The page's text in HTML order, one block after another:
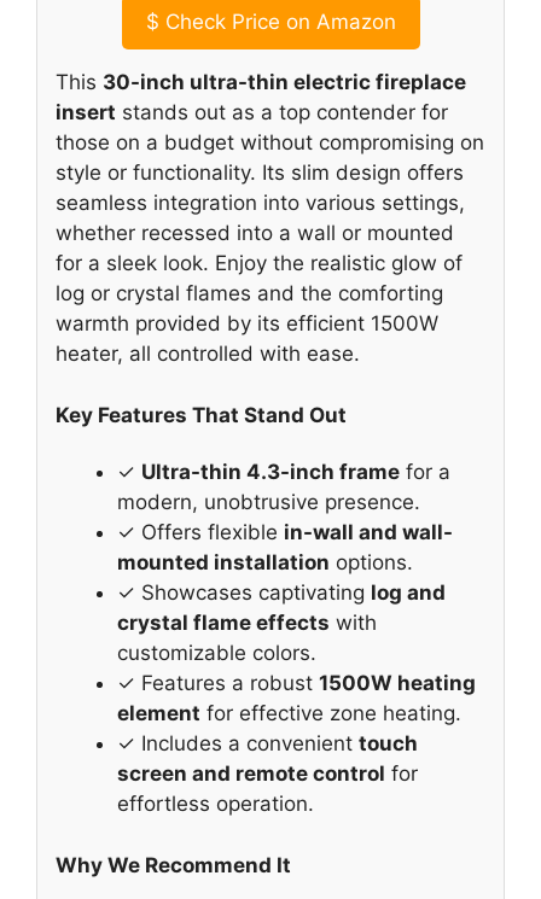
$ Check Price on Amazon
This 30-inch ultra-thin electric fireplace
insert stands out as a top contender for
those on a budget without compromising on
style or functionality. Its slim design offers
seamless integration into various settings,
whether recessed into a wall or mounted
for a sleek look. Enjoy the realistic glow of
log or crystal flames and the comforting
warmth provided by its efficient 1500W
heater, all controlled with ease.
Key Features That Stand Out
✓ Ultra-thin 4.3-inch frame for a
modern, unobtrusive presence.
✓ Offers flexible in-wall and wall-
mounted installation options.
✓ Showcases captivating log and
crystal flame effects with
customizable colors.
✓ Features a robust 1500W heating
element for effective zone heating.
✓ Includes a convenient touch
screen and remote control for
effortless operation.
Why We Recommend It